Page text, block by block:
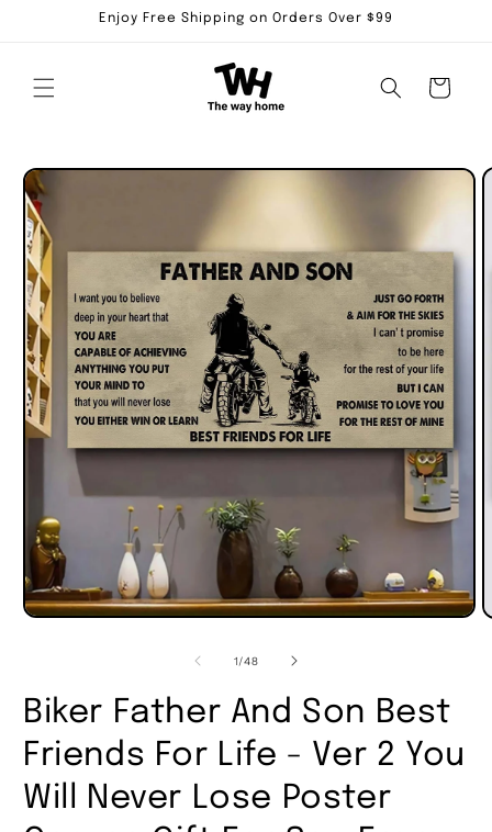
Enjoy Free Shipping on Orders Over $99
Cart
Skip to
product
information
1/of
48
Biker Father And Son Best
Friends For Life - Ver 2 You
Will Never Lose Poster